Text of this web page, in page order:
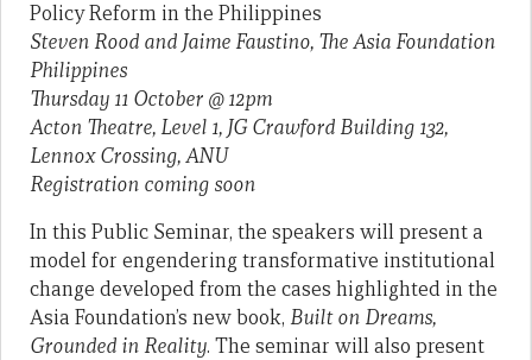
Policy Reform in the Philippines
Steven Rood and Jaime Faustino, The Asia Foundation
Philippines
Thursday 11 October @ 12pm
Acton Theatre, Level 1, JG Crawford Building 132,
Lennox Crossing, ANU
Registration coming soon
In this Public Seminar, the speakers will present a
model for engendering transformative institutional
change developed from the cases highlighted in the
Asia Foundation’s new book, Built on Dreams,
Grounded in Reality. The seminar will also present